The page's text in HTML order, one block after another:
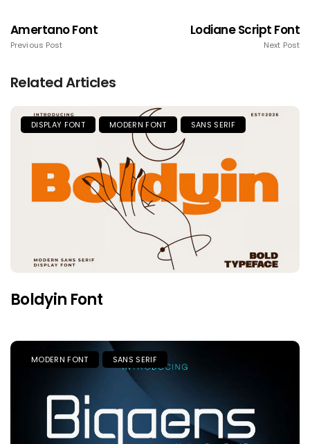
Amertano Font
Previous Post
Lodiane Script Font
Next Post
Related Articles
DISPLAY FONT MODERN FONT SANS SERIF
Boldyin Font
MODERN FONT SANS SERIF